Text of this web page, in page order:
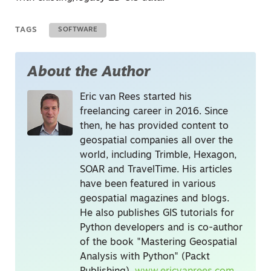
TAGS SOFTWARE
About the Author
Eric van Rees started his
freelancing career in 2016. Since
then, he has provided content to
geospatial companies all over the
world, including Trimble, Hexagon,
SOAR and TravelTime. His articles
have been featured in various
geospatial magazines and blogs.
He also publishes GIS tutorials for
Python developers and is co-author
of the book "Mastering Geospatial
Analysis with Python" (Packt